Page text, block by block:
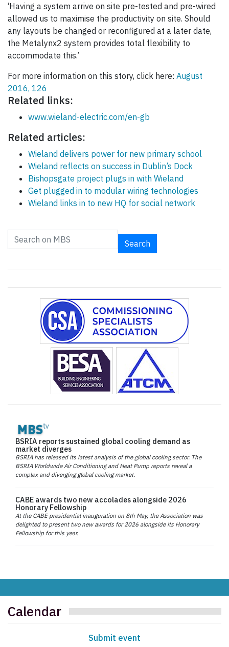
‘Having a system arrive on site pre-tested and pre-wired
allowed us to maximise the productivity on site. Should
any layouts be changed or reconfigured at a later date,
the Metalynx2 system provides total flexibility to
accommodate this.’
For more information on this story, click here: August
2016, 126
Related links:
www.wieland-electric.com/en-gb
Related articles:
Wieland delivers power for new primary school
Wieland reflects on success in Dublin’s Dock
Bishopsgate project plugs in with Wieland
Get plugged in to modular wiring technologies
Wieland links in to new HQ for social network
Search
BSRIA reports sustained global cooling demand as
market diverges
BSRIA has released its latest analysis of the global cooling sector. The
BSRIA Worldwide Air Conditioning and Heat Pump reports reveal a
complex and diverging global cooling market.
CABE awards two new accolades alongside 2026
Honorary Fellowship
At the CABE presidential inauguration on 8th May, the Association was
delighted to present two new awards for 2026 alongside its Honorary
Fellowship for this year.
Calendar
Submit event